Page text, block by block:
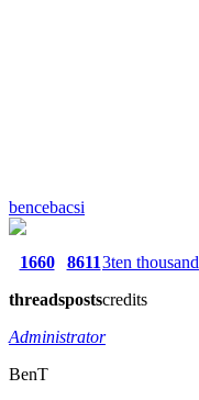
bencebacsi
1660
threads
8611
posts
3ten thousand
credits
Administrator
BenT